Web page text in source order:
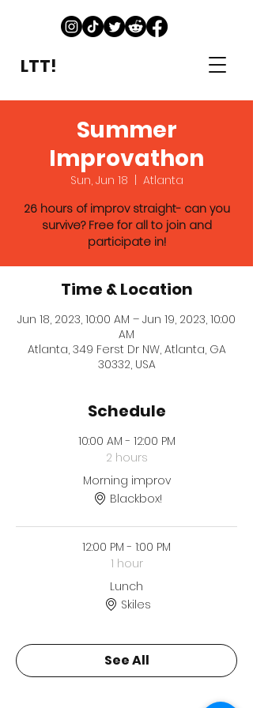
LTT!
Summer
Improvathon
Sun, Jun 18
Atlanta
26 hours of improv straight- can you
survive? Free for all to join and
participate in!
Time & Location
Jun 18, 2023, 10:00 AM – Jun 19, 2023, 10:00
AM
Atlanta, 349 Ferst Dr NW, Atlanta, GA
30332, USA
Schedule
10:00 AM - 12:00 PM
2 hours
Morning improv
Blackbox!
12:00 PM - 1:00 PM
1 hour
Lunch
Skiles
See All